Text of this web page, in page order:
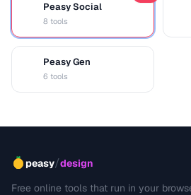
Peasy Social
8 tools
Peasy Gen
6 tools
peasy/design
Free online tools that run in your